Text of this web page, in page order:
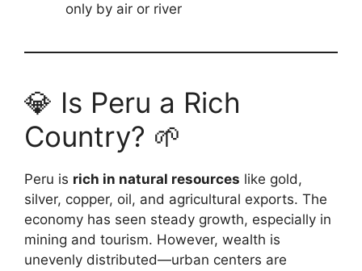
only by air or river
💎 Is Peru a Rich
Country? 🌱
Peru is rich in natural resources like gold,
silver, copper, oil, and agricultural exports. The
economy has seen steady growth, especially in
mining and tourism. However, wealth is
unevenly distributed—urban centers are